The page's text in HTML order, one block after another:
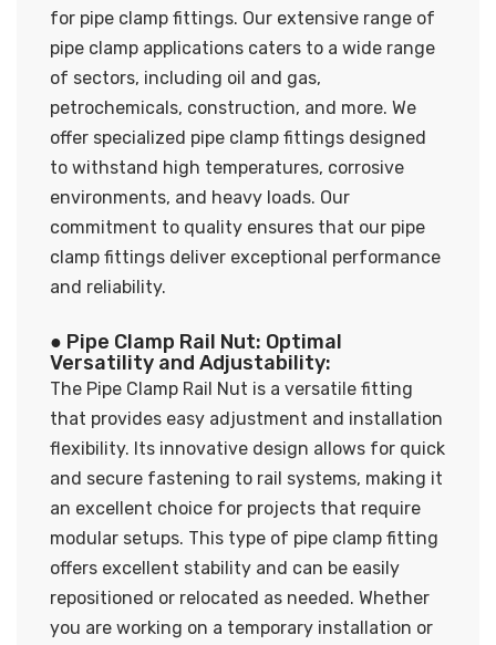
for pipe clamp fittings. Our extensive range of
pipe clamp applications caters to a wide range
of sectors, including oil and gas,
petrochemicals, construction, and more. We
offer specialized pipe clamp fittings designed
to withstand high temperatures, corrosive
environments, and heavy loads. Our
commitment to quality ensures that our pipe
clamp fittings deliver exceptional performance
and reliability.
● Pipe Clamp Rail Nut: Optimal
Versatility and Adjustability:
The Pipe Clamp Rail Nut is a versatile fitting
that provides easy adjustment and installation
flexibility. Its innovative design allows for quick
and secure fastening to rail systems, making it
an excellent choice for projects that require
modular setups. This type of pipe clamp fitting
offers excellent stability and can be easily
repositioned or relocated as needed. Whether
you are working on a temporary installation or